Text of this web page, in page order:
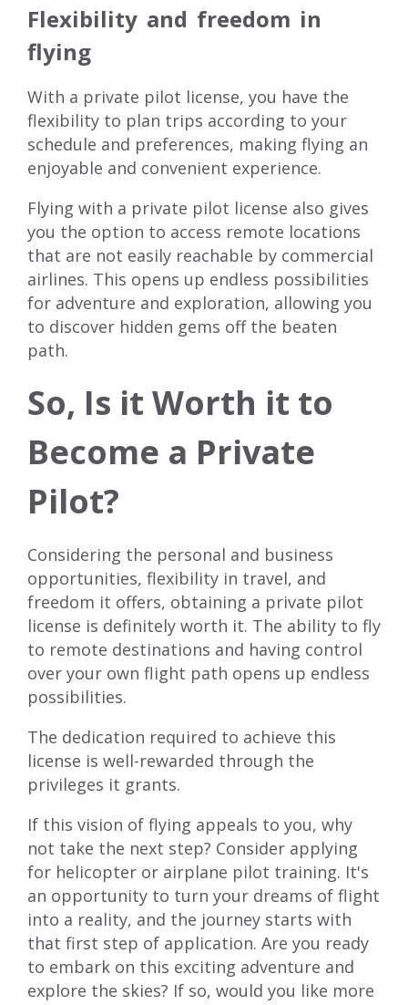
Flexibility and freedom in
flying
With a private pilot license, you have the
flexibility to plan trips according to your
schedule and preferences, making flying an
enjoyable and convenient experience.
Flying with a private pilot license also gives
you the option to access remote locations
that are not easily reachable by commercial
airlines. This opens up endless possibilities
for adventure and exploration, allowing you
to discover hidden gems off the beaten
path.
So, Is it Worth it to
Become a Private
Pilot?
Considering the personal and business
opportunities, flexibility in travel, and
freedom it offers, obtaining a private pilot
license is definitely worth it. The ability to fly
to remote destinations and having control
over your own flight path opens up endless
possibilities.
The dedication required to achieve this
license is well-rewarded through the
privileges it grants.
If this vision of flying appeals to you, why
not take the next step? Consider applying
for helicopter or airplane pilot training. It's
an opportunity to turn your dreams of flight
into a reality, and the journey starts with
that first step of application. Are you ready
to embark on this exciting adventure and
explore the skies? If so, would you like more